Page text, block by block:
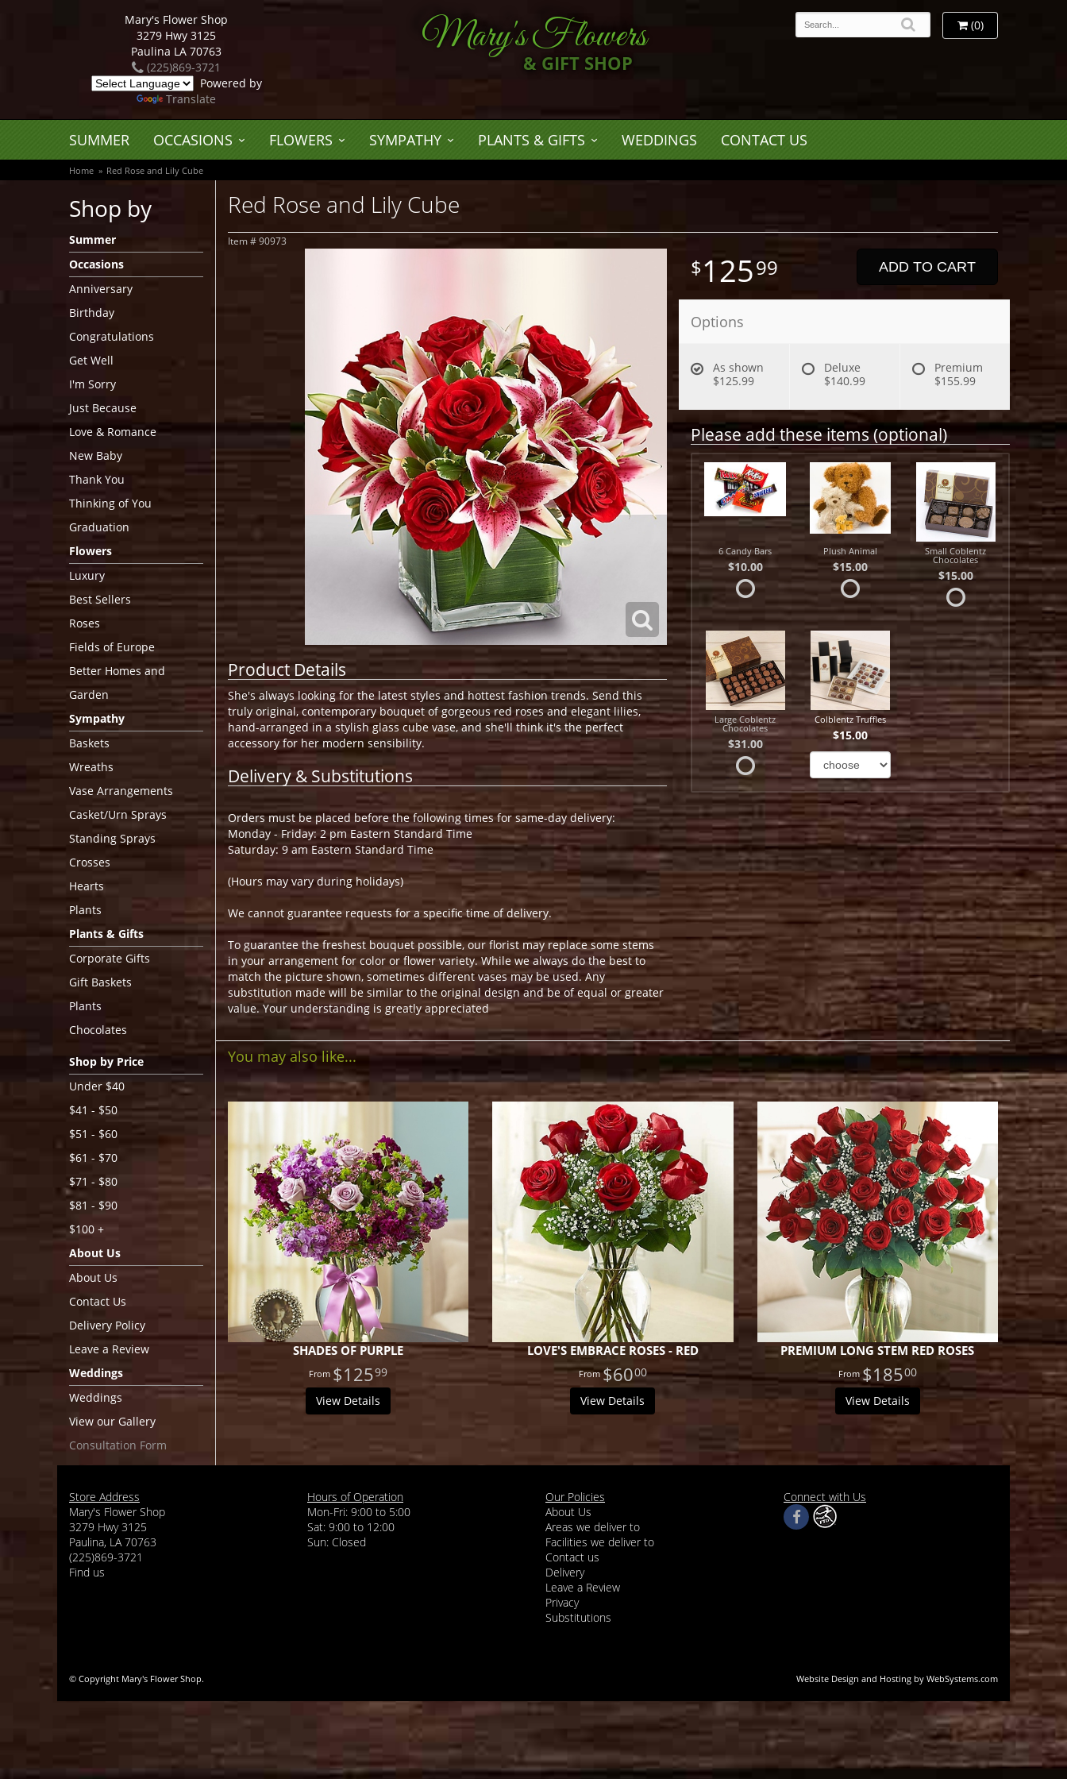
Mary's Flower Shop
3279 Hwy 3125
Paulina LA 70763
(225)869-3721
Powered by
Translate
Mary's Flowers
& GIFT SHOP
(0)
SUMMER OCCASIONS FLOWERS SYMPATHY PLANTS & GIFTS WEDDINGS CONTACT US
Home Red Rose and Lily Cube
Shop by
Summer
Occasions
Anniversary
Birthday
Congratulations
Get Well
I'm Sorry
Just Because
Love & Romance
New Baby
Thank You
Thinking of You
Graduation
Flowers
Luxury
Best Sellers
Roses
Fields of Europe
Better Homes and
Garden
Sympathy
Baskets
Wreaths
Vase Arrangements
Casket/Urn Sprays
Standing Sprays
Crosses
Hearts
Plants
Plants & Gifts
Corporate Gifts
Gift Baskets
Plants
Chocolates
Shop by Price
Under $40
$41 - $50
$51 - $60
$61 - $70
$71 - $80
$81 - $90
$100 +
About Us
About Us
Contact Us
Delivery Policy
Leave a Review
Weddings
Weddings
View our Gallery
Consultation Form
Red Rose and Lily Cube
Item # 90973
Product Details
She's always looking for the latest styles and hottest fashion trends. Send this
truly original, contemporary bouquet of gorgeous red roses and elegant lilies,
hand-arranged in a stylish glass cube vase, and she'll think it's the perfect
accessory for her modern sensibility.
Delivery & Substitutions
Orders must be placed before the following times for same-day delivery:
Monday - Friday: 2 pm Eastern Standard Time
Saturday: 9 am Eastern Standard Time
(Hours may vary during holidays)
We cannot guarantee requests for a specific time of delivery.
To guarantee the freshest bouquet possible, our florist may replace some stems
in your arrangement for color or flower variety. While we always do the best to
match the picture shown, sometimes different vases may be used. Any
substitution made will be similar to the original design and be of equal or greater
value. Your understanding is greatly appreciated
12599 ADD TO CART
Options
As shown
$125.99
Deluxe
$140.99
Premium
$155.99
Please add these items (optional)
6 Candy Bars
$10.00
Plush Animal
$15.00
Small Coblentz
Chocolates
$15.00
Large Coblentz
Chocolates
$31.00
Colblentz Truffles
$15.00
You may also like...
SHADES OF PURPLE
$12599
View Details
LOVE'S EMBRACE ROSES - RED
$6000
View Details
PREMIUM LONG STEM RED ROSES
$18500
View Details
Store Address
Mary's Flower Shop
3279 Hwy 3125
Paulina, LA 70763
(225)869-3721
Find us
Hours of Operation
Mon-Fri: 9:00 to 5:00
Sat: 9:00 to 12:00
Our Policies
About Us
Areas we deliver to
Facilities we deliver to
Contact us
Delivery
Leave a Review
Privacy
Substitutions
Connect with Us
© Copyright Mary's Flower Shop. Website Design and Hosting by WebSystems.com